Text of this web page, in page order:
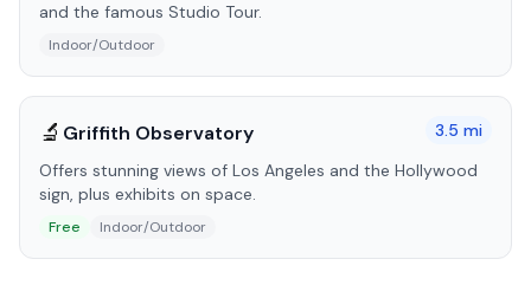
and the famous Studio Tour.
Indoor/Outdoor
🔬 Griffith Observatory 3.5 mi
Offers stunning views of Los Angeles and the Hollywood
sign, plus exhibits on space.
Free Indoor/Outdoor